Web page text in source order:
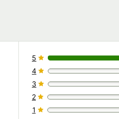
1 reviews rated this 5 out
5
0 reviews rated this 4 out
4
0 reviews rated this 3 out
3
0 reviews rated this 2 out
2
0 reviews rated this 1 out
1